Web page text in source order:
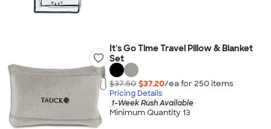
It's Go Time Travel Pillow & Blanket
Set
$37.50 $37.20/ea for 250 items
Pricing Details
1-Week Rush Available
Minimum Quantity 13